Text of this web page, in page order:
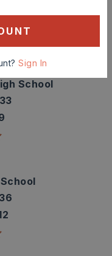
School
Sign In